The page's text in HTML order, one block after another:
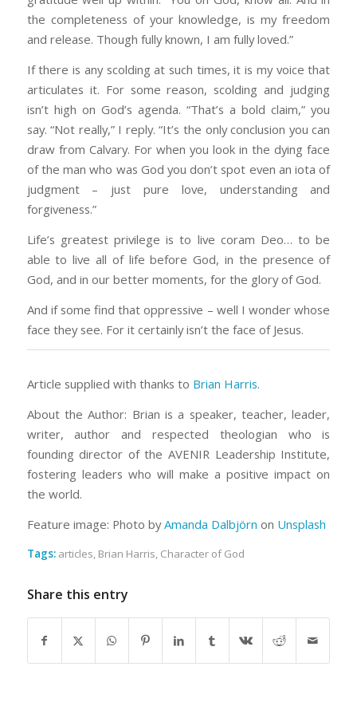
the completeness of your knowledge, is my freedom
and release. Though fully known, I am fully loved.”
If there is any scolding at such times, it is my voice that
articulates it. For some reason, scolding and judging
isn’t high on God’s agenda. “That’s a bold claim,” you
say. “Not really,” I reply. “It’s the only conclusion you can
draw from Calvary. For when you look in the dying face
of the man who was God you don’t spot even an iota of
judgment – just pure love, understanding and
forgiveness.”
Life’s greatest privilege is to live coram Deo… to be
able to live all of life before God, in the presence of
God, and in our better moments, for the glory of God.
And if some find that oppressive – well I wonder whose
face they see. For it certainly isn’t the face of Jesus.
Article supplied with thanks to Brian Harris.
About the Author: Brian is a speaker, teacher, leader,
writer, author and respected theologian who is
founding director of the AVENIR Leadership Institute,
fostering leaders who will make a positive impact on
the world.
Feature image: Photo byAmanda Dalbjörn on Unsplash
Tags: articles, Brian Harris, Character of God
Share this entry